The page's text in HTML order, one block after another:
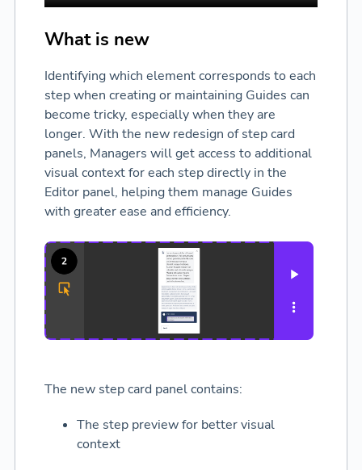
What is new
Identifying which element corresponds to each
step when creating or maintaining Guides can
become tricky, especially when they are
longer. With the new redesign of step card
panels, Managers will get access to additional
visual context for each step directly in the
Editor panel, helping them manage Guides
with greater ease and efficiency.
The new step card panel contains:
The step preview for better visual
context